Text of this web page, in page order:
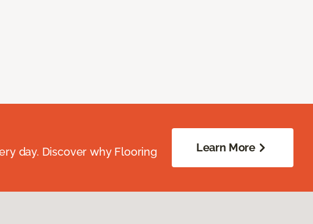
day. Discover why Flooring
Learn More